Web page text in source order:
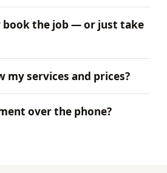
book the job — or just take
my services and prices?
over the phone?